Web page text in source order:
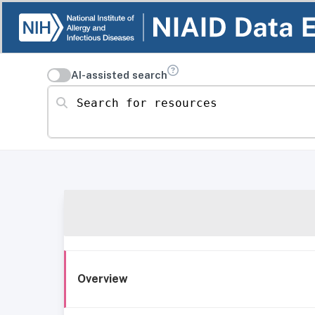
AI-assisted search
Search for resources
Overview